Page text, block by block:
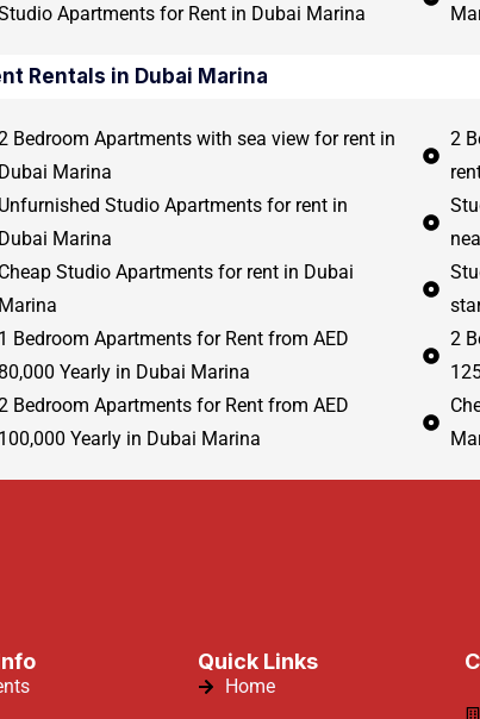
Apartments for Rent in Dubai Marina
Rentals in Dubai Marina
Bedroom Apartments with sea view for rent in
Dubai Marina
Unfurnished Studio Apartments for rent in
Dubai Marina
Cheap Studio Apartments for rent in Dubai
Marina
1 Bedroom Apartments for Rent from AED
80,000 Yearly in Dubai Marina
Bedroom Apartments for Rent from AED
100,000 Yearly in Dubai Marina
2
2
Quick Links
Home